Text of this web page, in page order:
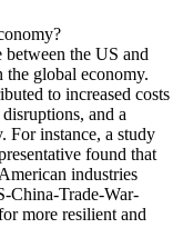
the US and
global economy.
to increased costs
and a
For instance, a study
found that
industries
China-Trade-War-
more resilient and